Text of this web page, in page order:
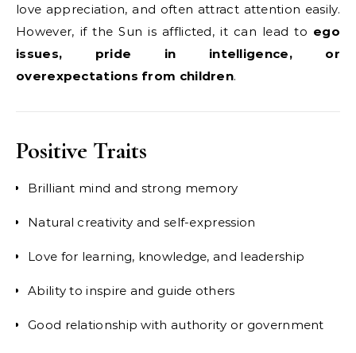
love appreciation, and often attract attention easily.
However, if the Sun is afflicted, it can lead to ego
issues, pride in intelligence, or
overexpectations from children.
Positive Traits
Brilliant mind and strong memory
Natural creativity and self-expression
Love for learning, knowledge, and leadership
Ability to inspire and guide others
Good relationship with authority or government